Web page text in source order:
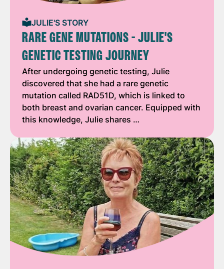
JULIE'S STORY
RARE GENE MUTATIONS - JULIE'S
GENETIC TESTING JOURNEY
After undergoing genetic testing, Julie
discovered that she had a rare genetic
mutation called RAD51D, which is linked to
both breast and ovarian cancer. Equipped with
this knowledge, Julie shares …